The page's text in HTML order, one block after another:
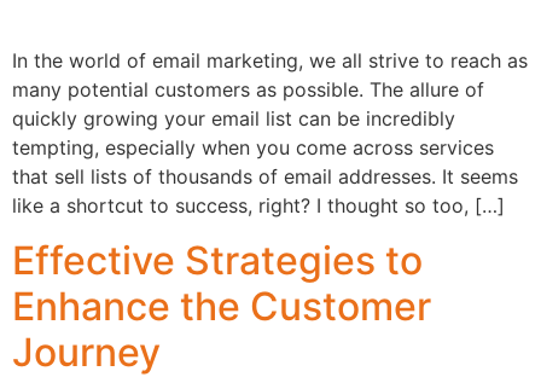
In the world of email marketing, we all strive to reach as
many potential customers as possible. The allure of
quickly growing your email list can be incredibly
tempting, especially when you come across services
that sell lists of thousands of email addresses. It seems
like a shortcut to success, right? I thought so too, […]
Effective Strategies to
Enhance the Customer
Journey